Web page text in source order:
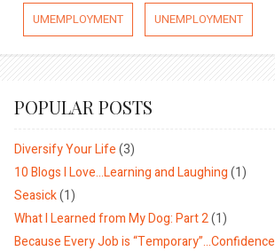
UMEMPLOYMENT UNEMPLOYMENT
POPULAR POSTS
Diversify Your Life(3)
10 Blogs I Love…Learning and Laughing(1)
Seasick(1)
What I Learned from My Dog: Part 2(1)
Because Every Job is “Temporary”…Confidence